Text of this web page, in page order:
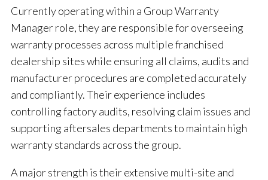
Currently operating within a Group Warranty
Manager role, they are responsible for overseeing
warranty processes across multiple franchised
dealership sites while ensuring all claims, audits and
manufacturer procedures are completed accurately
and compliantly. Their experience includes
controlling factory audits, resolving claim issues and
supporting aftersales departments to maintain high
warranty standards across the group.
A major strength is their extensive multi-site and